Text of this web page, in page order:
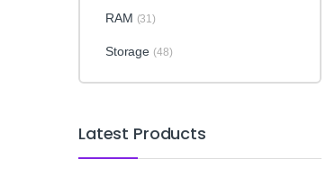
RAM (31)
Storage (48)
Latest Products